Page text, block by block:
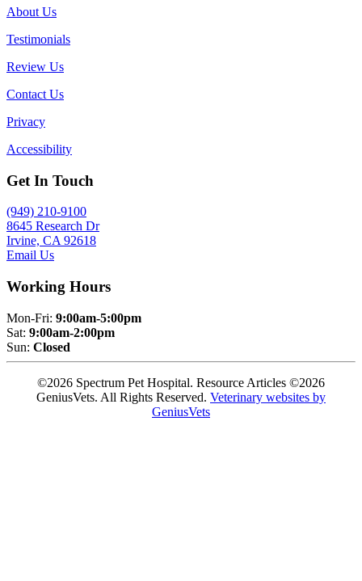
About Us
Testimonials
Review Us
Contact Us
Privacy
Accessibility
Get In Touch
(949) 210-9100
8645 Research Dr
Irvine, CA 92618
Email Us
Working Hours
Mon-Fri: 9:00am-5:00pm
Sat: 9:00am-2:00pm
Sun: Closed
©2026 Spectrum Pet Hospital. Resource Articles ©2026
GeniusVets. All Rights Reserved. Veterinary websites by
GeniusVets